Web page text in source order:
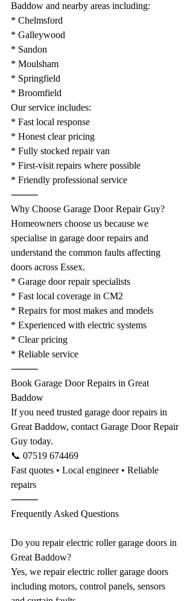
Baddow and nearby areas including:
* Chelmsford
* Galleywood
* Sandon
* Moulsham
* Springfield
* Broomfield
Our service includes:
* Fast local response
* Honest clear pricing
* Fully stocked repair van
* First-visit repairs where possible
* Friendly professional service
⸻
Why Choose Garage Door Repair Guy?
Homeowners choose us because we
specialise in garage door repairs and
understand the common faults affecting
doors across Essex.
* Garage door repair specialists
* Fast local coverage in CM2
* Repairs for most makes and models
* Experienced with electric systems
* Clear pricing
* Reliable service
⸻
Book Garage Door Repairs in Great
Baddow
If you need trusted garage door repairs in
Great Baddow, contact Garage Door Repair
Guy today.
📞 07519 674469
Fast quotes • Local engineer • Reliable
repairs
⸻
Frequently Asked Questions
Do you repair electric roller garage doors in
Great Baddow?
Yes, we repair electric roller garage doors
including motors, control panels, sensors